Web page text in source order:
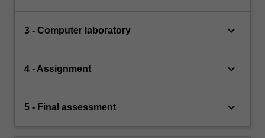
3 - Computer laboratory keyboard_arrow_down
4 - Assignment keyboard_arrow_down
5 - Final assessment keyboard_arrow_down